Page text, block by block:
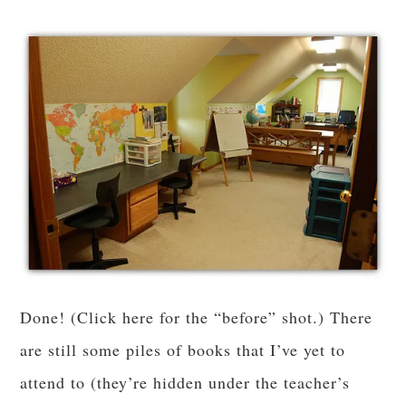
Done! (Click here for the “before” shot.) There
are still some piles of books that I’ve yet to
attend to (they’re hidden under the teacher’s